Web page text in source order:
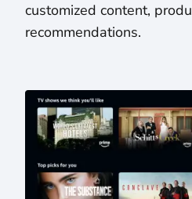
customized content,
recommendations.